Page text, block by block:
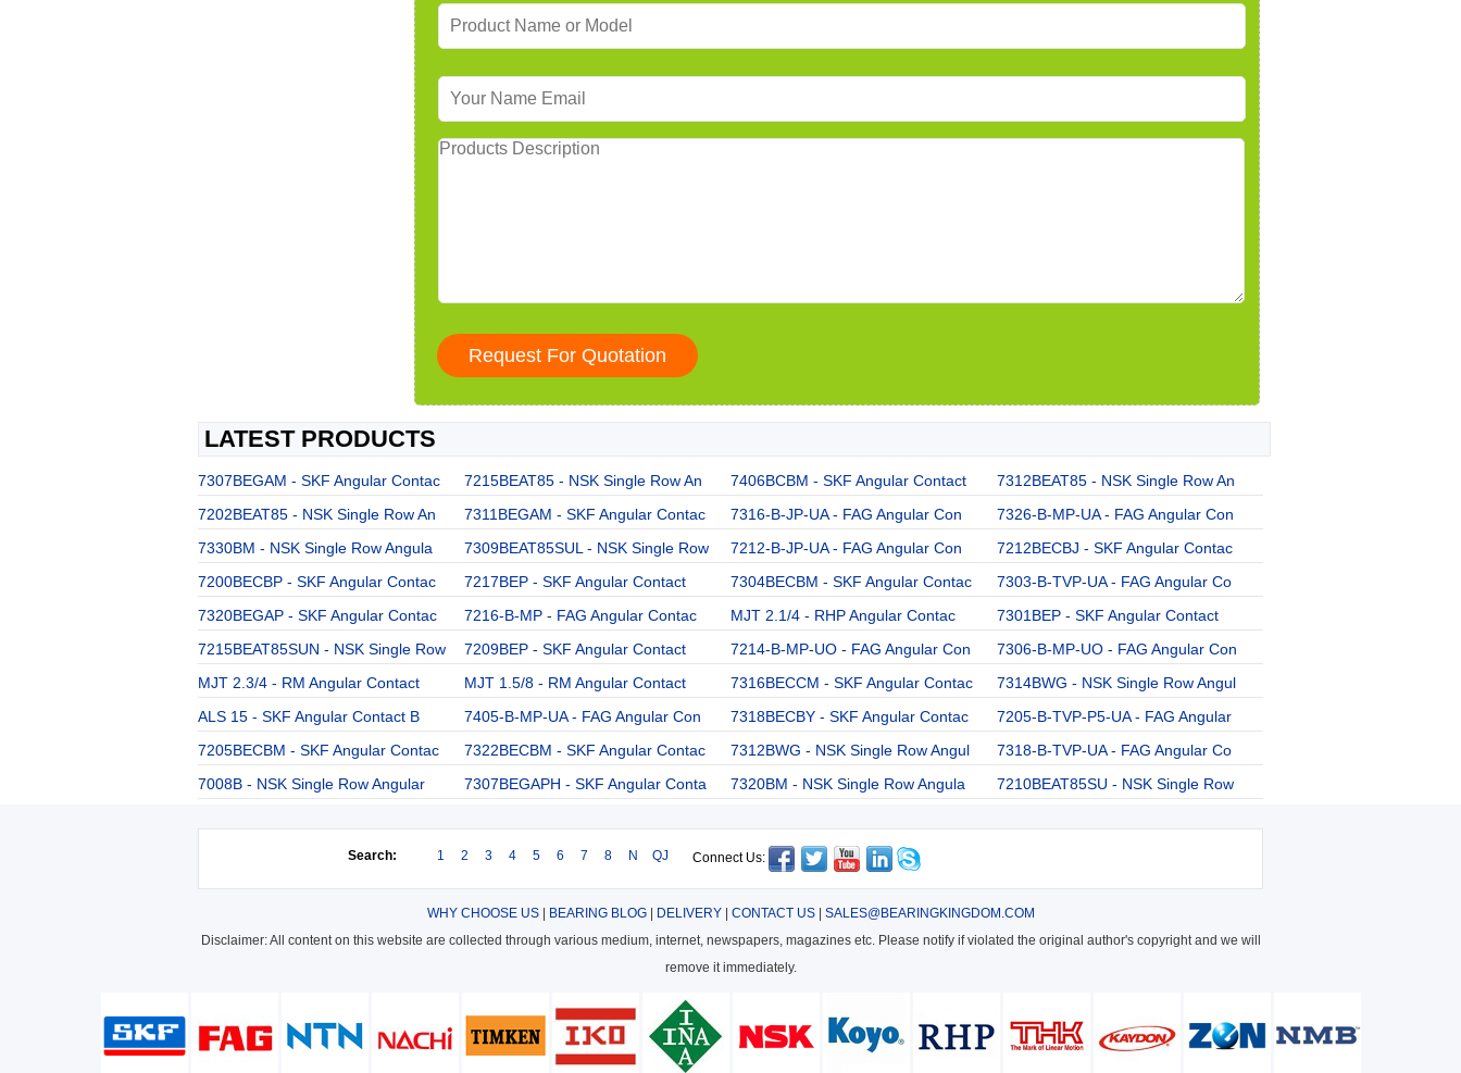
LATEST PRODUCTS
7307BEGAM - SKF Angular Contac 7215BEAT85 - NSK Single Row An 7406BCBM - SKF Angular Contact
7312BEAT85 - NSK Single Row An
7202BEAT85 - NSK Single Row An
7311BEGAM - SKF Angular Contac 7316-B-JP-UA - FAG Angular Con
7326-B-MP-UA - FAG Angular Con
7330BM - NSK Single Row Angula
7309BEAT85SUL - NSK Single Row 7212-B-JP-UA - FAG Angular Con
7212BECBJ - SKF Angular Contac
7200BECBP - SKF Angular Contac
7217BEP - SKF Angular Contact 7304BECBM - SKF Angular Contac
7303-B-TVP-UA - FAG Angular Co
7320BEGAP - SKF Angular Contac
7216-B-MP - FAG Angular Contac MJT 2.1/4 - RHP Angular Contac
7301BEP - SKF Angular Contact
7215BEAT85SUN - NSK Single Row
7209BEP - SKF Angular Contact 7214-B-MP-UO - FAG Angular Con
7306-B-MP-UO - FAG Angular Con
MJT 2.3/4 - RM Angular Contact
MJT 1.5/8 - RM Angular Contact 7316BECCM - SKF Angular Contac
7314BWG - NSK Single Row Angul
ALS 15 - SKF Angular Contact B
7405-B-MP-UA - FAG Angular Con 7318BECBY - SKF Angular Contac
7205-B-TVP-P5-UA - FAG Angular
7205BECBM - SKF Angular Contac
7322BECBM - SKF Angular Contac 7312BWG - NSK Single Row Angul
7318-B-TVP-UA - FAG Angular Co
7008B - NSK Single Row Angular
7307BEGAPH - SKF Angular Conta 7320BM - NSK Single Row Angula 7210BEAT85SU - NSK Single Row
Search: 1 2 3 4 5 6 7 8 N QJ Connect Us:
WHY CHOOSE US| BEARING BLOG| DELIVERY| CONTACT US| SALES@BEARINGKINGDOM.COM
Disclaimer: All content on this website are collected through various medium, internet, newspapers, magazines etc. Please notify if violated the original author's copyright and we will
remove it immediately.